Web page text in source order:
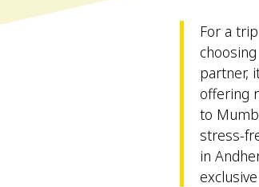
For a
partner,
offering
to
stress-
in